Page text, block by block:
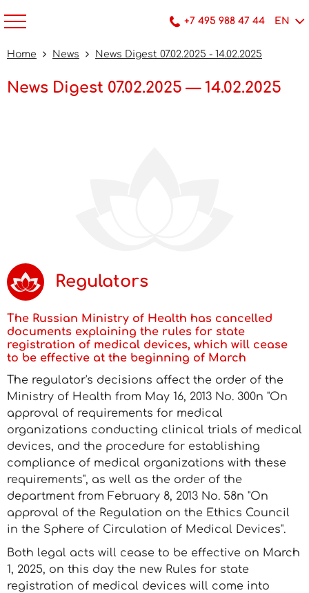
+7 495 988 47 44 EN
Home News News Digest 07.02.2025 - 14.02.2025
News Digest 07.02.2025 — 14.02.2025
Regulators
The Russian Ministry of Health has cancelled
documents explaining the rules for state
registration of medical devices, which will cease
to be effective at the beginning of March
The regulator's decisions affect the order of the
Ministry of Health from May 16, 2013 No. 300n "On
approval of requirements for medical
organizations conducting clinical trials of medical
devices, and the procedure for establishing
compliance of medical organizations with these
requirements", as well as the order of the
department from February 8, 2013 No. 58n "On
approval of the Regulation on the Ethics Council
in the Sphere of Circulation of Medical Devices".
Both legal acts will cease to be effective on March
1, 2025, on this day the new Rules for state
registration of medical devices will come into